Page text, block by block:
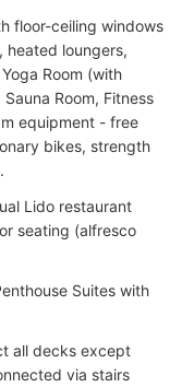
floor-ceiling windows
heated loungers,
Room (with
Room, Fitness
equipment - free
bikes, strength
Lido restaurant
seating (alfresco
Suites with
all decks except
via stairs